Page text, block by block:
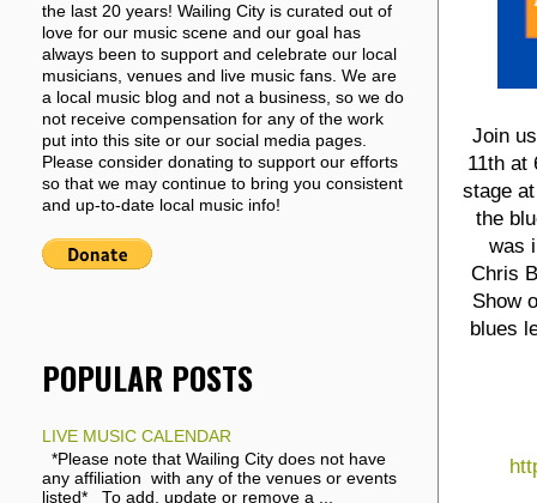
Join
11th at
stage
the
was
Chris
Show
blues
the last 20 years! Wailing City is curated out of
love for our music scene and our goal has
always been to support and celebrate our local
musicians, venues and live music fans. We are
a local music blog and not a business, so we do
not receive compensation for any of the work
put into this site or our social media pages.
Please consider donating to support our efforts
so that we may continue to bring you consistent
and up-to-date local music info!
POPULAR POSTS
LIVE MUSIC CALENDAR
*Please note that Wailing City does not have
any affiliation with any of the venues or events
listed* To add, update or remove a ...